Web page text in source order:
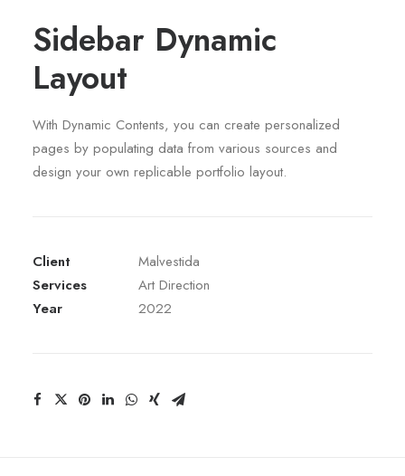
Sidebar Dynamic
Layout
With Dynamic Contents, you can create personalized
pages by populating data from various sources and
design your own replicable portfolio layout.
Client
Malvestida
Services
Art Direction
Year
2022